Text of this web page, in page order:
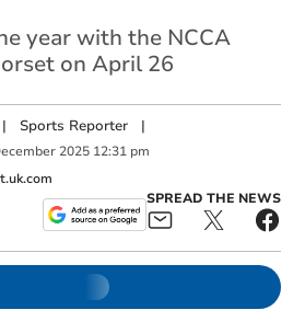
year with the NCCA
on April 26
| Sports Reporter |
2025 12:31 pm
SPREAD THE NEWS